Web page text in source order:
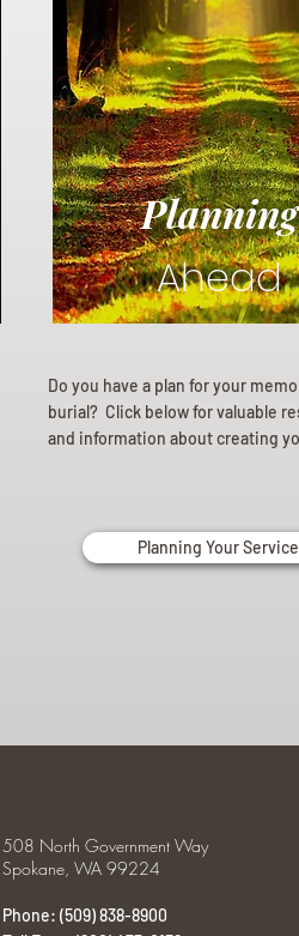
Planning
Ahead
Do you have a plan for your
burial? Click below for valuable
and information about creating
Planning Your Service
508 North Government Way
Spokane, WA 99224
Phone: (509) 838-8900